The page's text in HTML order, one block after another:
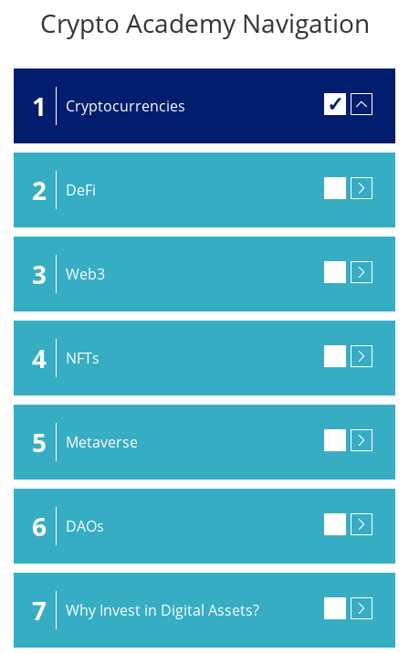
Crypto Academy Navigation
1 Cryptocurrencies
2 DeFi
3 Web3
4 NFTs
5 Metaverse
6 DAOs
7 Why Invest in Digital Assets?